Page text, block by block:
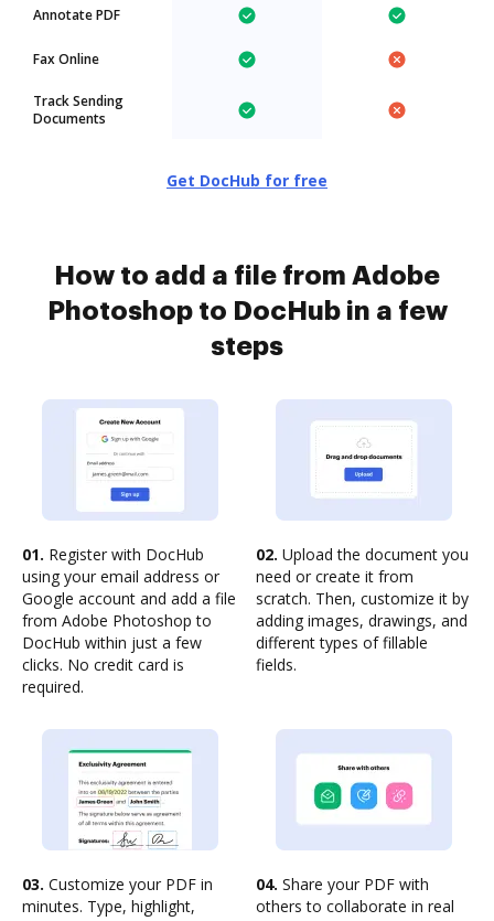
Annotate PDF
Fax Online
Track Sending
Documents
Get DocHub for free
How to add a file from Adobe
Photoshop to DocHub in a few
steps
01. Register with DocHub
using your email address or
Google account and add a file
from Adobe Photoshop to
DocHub within just a few
clicks. No credit card is
required.
02. Upload the document you
need or create it from
scratch. Then, customize it by
adding images, drawings, and
different types of fillable
fields.
03. Customize your PDF in
minutes. Type, highlight,
04. Share your PDF with
others to collaborate in real